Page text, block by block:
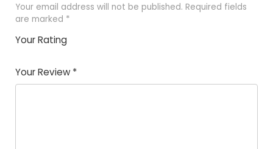
Your email address will not be published. Required fields
are marked *
Your Rating
Your Review *